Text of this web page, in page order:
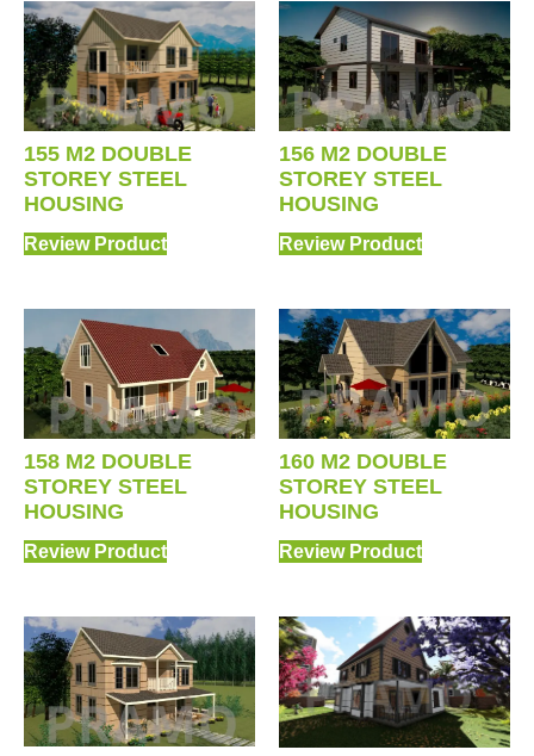
155 M2 DOUBLE
STOREY STEEL
HOUSING
Review Product
156 M2 DOUBLE
STOREY STEEL
HOUSING
Review Product
158 M2 DOUBLE
STOREY STEEL
HOUSING
Review Product
160 M2 DOUBLE
STOREY STEEL
HOUSING
Review Product